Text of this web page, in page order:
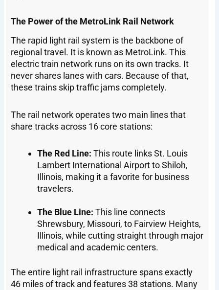
The Power of the MetroLink Rail Network
The rapid light rail system is the backbone of
regional travel. It is known as MetroLink. This
electric train network runs on its own tracks. It
never shares lanes with cars. Because of that,
these trains skip traffic jams completely.
The rail network operates two main lines that
share tracks across 16 core stations:
The Red Line:This route links St. Louis
Lambert International Airport to Shiloh,
Illinois, making it a favorite for business
travelers.
The Blue Line: This line connects
Shrewsbury, Missouri, to Fairview Heights,
Illinois, while cutting straight through major
medical and academic centers.
The entire light rail infrastructure spans exactly
46 miles of track and features 38 stations. Many